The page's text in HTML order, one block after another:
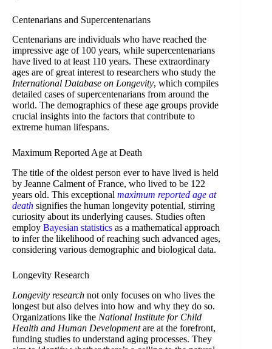
Centenarians and Supercentenarians
Centenarians are individuals who have reached the
impressive age of 100 years, while supercentenarians
have lived to at least 110 years. These extraordinary
ages are of great interest to researchers who study the
International Database on Longevity, which compiles
detailed cases of supercentenarians from around the
world. The demographics of these age groups provide
crucial insights into the factors that contribute to
extreme human lifespans.
Maximum Reported Age at Death
The title of the oldest person ever to have lived is held
by Jeanne Calment of France, who lived to be 122
years old. This exceptional maximum reported age at
death signifies the human longevity potential, stirring
curiosity about its underlying causes. Studies often
employ Bayesian statistics as a mathematical approach
to infer the likelihood of reaching such advanced ages,
considering various demographic and biological data.
Longevity Research
Longevity research not only focuses on who lives the
longest but also delves into how and why they do so.
Organizations like the National Institute for Child
Health and Human Developmentare at the forefront,
funding studies to understand aging processes. They